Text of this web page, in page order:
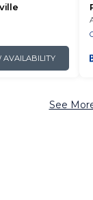
AVAILABILITY
See